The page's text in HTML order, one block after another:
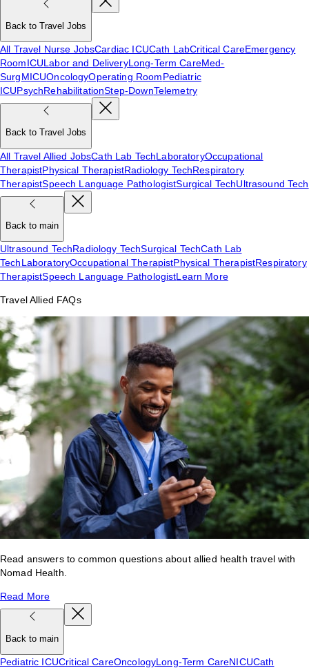
Back to Travel Jobs
All Travel Nurse JobsCardiac ICUCath LabCritical CareEmergency
RoomICULabor and DeliveryLong-Term CareMed-
SurgMICUOncologyOperating RoomPediatric
ICUPsychRehabilitationStep-DownTelemetry
Back to Travel Jobs
All Travel Allied JobsCath Lab TechLaboratoryOccupational
TherapistPhysical TherapistRadiology TechRespiratory
TherapistSpeech Language PathologistSurgical TechUltrasound Tech
Back to main
Ultrasound TechRadiology TechSurgical TechCath Lab
TechLaboratoryOccupational TherapistPhysical TherapistRespiratory
TherapistSpeech Language PathologistLearn More
Travel Allied FAQs
Read answers to common questions about allied health travel with
Nomad Health.
Read More
Back to main
Pediatric ICUCritical CareOncologyLong-Term CareNICUCath